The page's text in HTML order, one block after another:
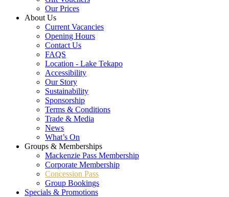
Our Prices
About Us
Current Vacancies
Opening Hours
Contact Us
FAQS
Location - Lake Tekapo
Accessibility
Our Story
Sustainability
Sponsorship
Terms & Conditions
Trade & Media
News
What’s On
Groups & Memberships
Mackenzie Pass Membership
Corporate Membership
Concession Pass
Group Bookings
Specials & Promotions